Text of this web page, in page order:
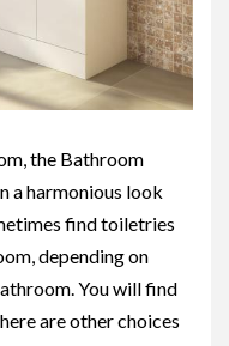
the Bathroom
a harmonious look
find toiletries
depending on
You will find
are other choices